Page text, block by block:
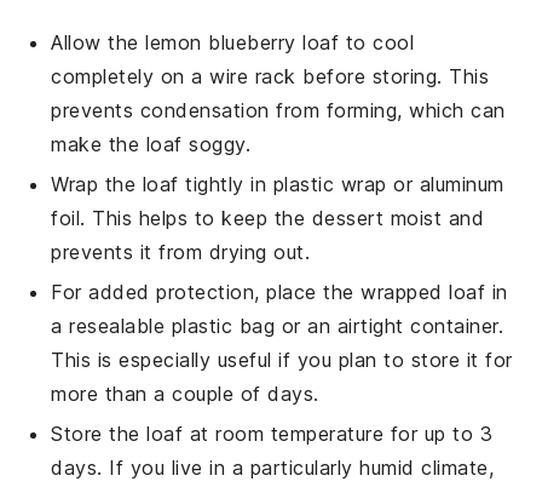
Allow thelemon blueberry loaf to cool
completely on a wire rack before storing. This
prevents condensation from forming, which can
make the loaf soggy.
Wrap the loaf tightly in plastic wrap or aluminum
foil. This helps to keep the dessert moist and
prevents it from drying out.
For added protection, place the wrapped loaf in
a resealable plastic bag or an airtight container.
This is especially useful if you plan to store it for
more than a couple of days.
Store the loaf at room temperature for up to 3
days. If you live in a particularly humid climate,